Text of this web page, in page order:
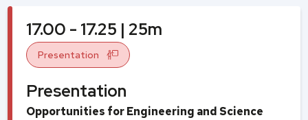
17.00 - 17.25 | 25m
Presentation
Presentation
Opportunities for Engineering and Science